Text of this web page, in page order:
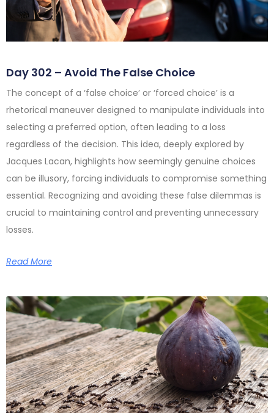
Day 302 – Avoid The False Choice
The concept of a ‘false choice’ or ‘forced choice’ is a
rhetorical maneuver designed to manipulate individuals into
selecting a preferred option, often leading to a loss
regardless of the decision. This idea, deeply explored by
Jacques Lacan, highlights how seemingly genuine choices
can be illusory, forcing individuals to compromise something
essential. Recognizing and avoiding these false dilemmas is
crucial to maintaining control and preventing unnecessary
losses.
Read More